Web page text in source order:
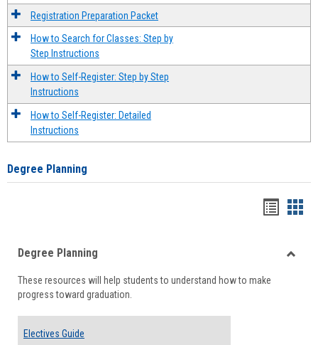
Registration Preparation Packet
How to Search for Classes: Step by
Step Instructions
How to Self-Register: Step by Step
Instructions
How to Self-Register: Detailed
Instructions
Degree Planning
viewview
Degree Planning
These resources will help students to understand how to make
progress toward graduation.
Electives Guide